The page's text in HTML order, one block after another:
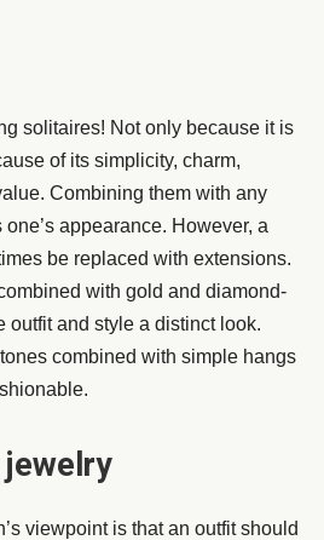
solitaires! Not only because it is
of its simplicity, charm,
Combining them with any
appearance. However, a
be replaced with extensions.
with gold and diamond-
outfit and style a distinct look.
combined with simple hangs
viewpoint is that an outfit should